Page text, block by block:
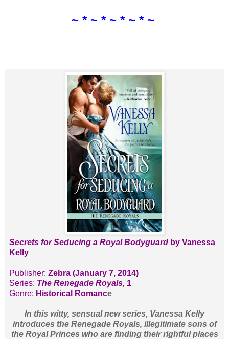
~ * ~ * ~ * ~ * ~
Secrets for Seducing a Royal Bodyguard by Vanessa
Kelly
Publisher: Zebra (January 7, 2014)
Series: The Renegade Royals, 1
Genre: Historical Romance
In this witty, sensual new series, Vanessa Kelly
introduces the Renegade Royals, illegitimate sons of
the Royal Princes who are finding their rightful places